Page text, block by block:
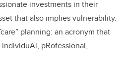
investments in their
that also implies vulnerability.
planning: an acronym that
pRofessional,